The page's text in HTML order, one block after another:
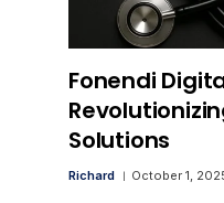
Fonendi
Solutions
Richard October 1,